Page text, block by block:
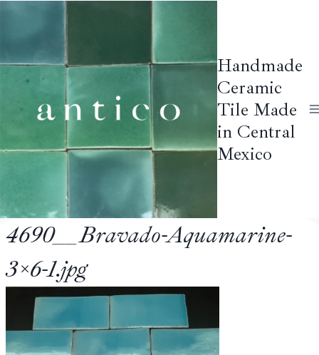
Handmade
Ceramic
Tile Made
in Central
Mexico
4690__Bravado-Aquamarine-
3×6-1.jpg